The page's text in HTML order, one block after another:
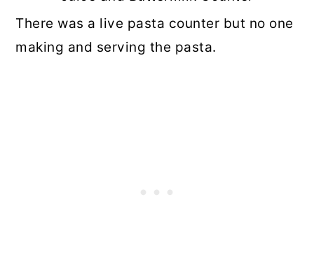
There was a live pasta counter but no one
making and serving the pasta.